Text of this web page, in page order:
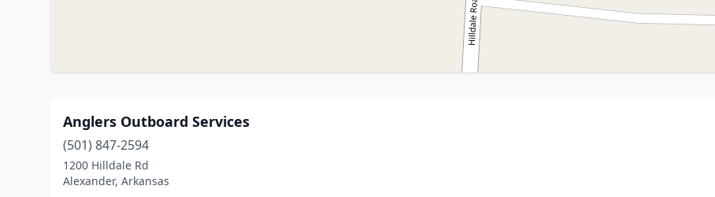
Anglers Outboard Services
(501) 847-2594
1200 Hilldale Rd
Alexander, Arkansas